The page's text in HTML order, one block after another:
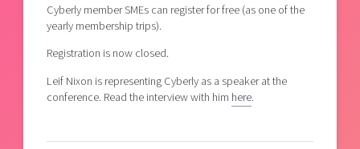
Cyberly member SMEs can register for free (as one of the
yearly membership trips).
Registration is now closed.
Leif Nixon is representing Cyberly as a speaker at the
conference. Read the interview with him here.